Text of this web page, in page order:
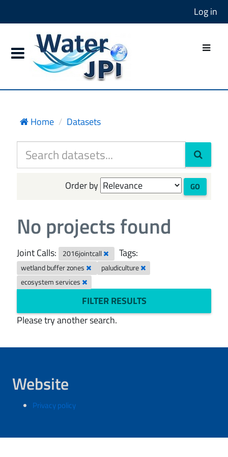
Log in
Home Datasets
Order by GO
No projects found
Joint Calls: 2016jointcall Tags:
wetland buffer zones
paludiculture
ecosystem services
FILTER RESULTS
Please try another search.
Website
Privacy policy